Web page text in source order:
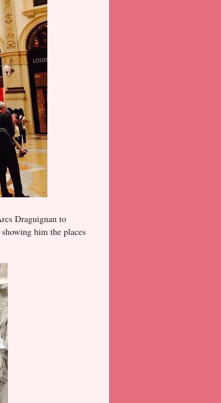
Draguignan to
him the places